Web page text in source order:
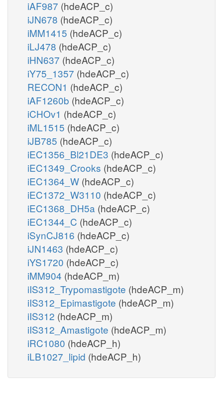
iAF987 (hdeACP_c)
iJN678 (hdeACP_c)
iMM1415 (hdeACP_c)
iLJ478 (hdeACP_c)
iHN637 (hdeACP_c)
iY75_1357 (hdeACP_c)
RECON1 (hdeACP_c)
iAF1260b (hdeACP_c)
iCHOv1 (hdeACP_c)
iML1515 (hdeACP_c)
iJB785 (hdeACP_c)
iEC1356_Bl21DE3 (hdeACP_c)
iEC1349_Crooks (hdeACP_c)
iEC1364_W (hdeACP_c)
iEC1372_W3110 (hdeACP_c)
iEC1368_DH5a (hdeACP_c)
iEC1344_C (hdeACP_c)
iSynCJ816 (hdeACP_c)
iJN1463 (hdeACP_c)
iYS1720 (hdeACP_c)
iMM904 (hdeACP_m)
iIS312_Trypomastigote (hdeACP_m)
iIS312_Epimastigote (hdeACP_m)
iIS312 (hdeACP_m)
iIS312_Amastigote (hdeACP_m)
iRC1080 (hdeACP_h)
iLB1027_lipid (hdeACP_h)